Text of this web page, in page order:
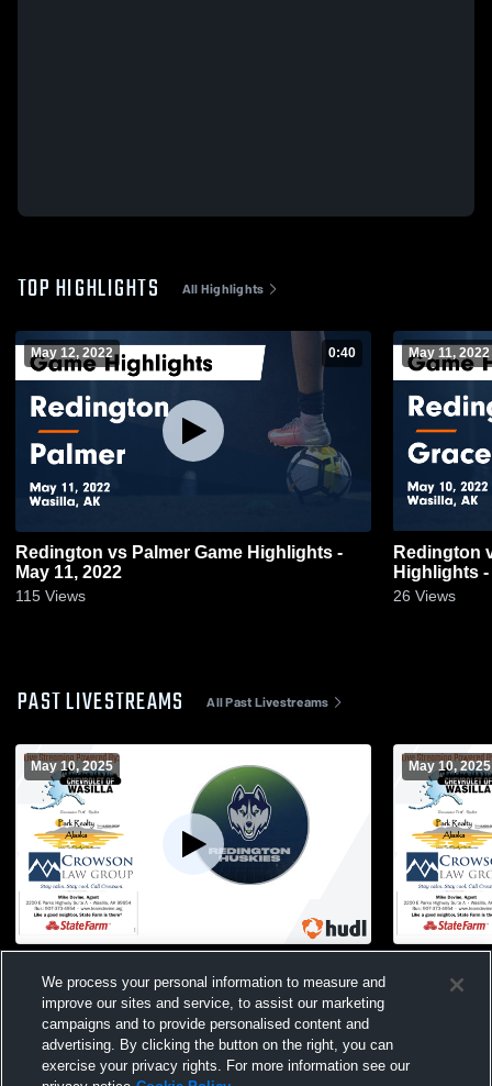
TOP HIGHLIGHTS All Highlights
May 12, 2022 0:40
Redington vs Palmer Game Highlights -
May 11, 2022
115 Views
May 11, 2022
Redington vs Grace Christian Game
Highlights -
26 Views
PAST LIVESTREAMS All Past Livestreams
May 10, 2025
School Mens Varsity Soccer
May 10, 2025
School
We process your personal information to measure and
improve our sites and service, to assist our marketing
campaigns and to provide personalised content and
advertising. By clicking the button on the right, you can
exercise your privacy rights. For more information see our